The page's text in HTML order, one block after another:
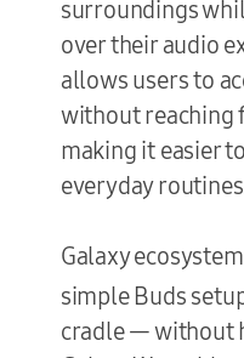
surroundings
over their audio
allows users to
without reaching
making it easier
everyday
Galaxy
simple Buds
cradle — without